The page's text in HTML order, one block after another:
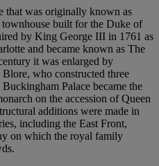
that was originally known as
built for the Duke of
by King George III in 1761 as
and became known as The
it was enlarged by
who constructed three
Palace became the
on the accession of Queen
additions were made in
including the East Front,
on which the royal family